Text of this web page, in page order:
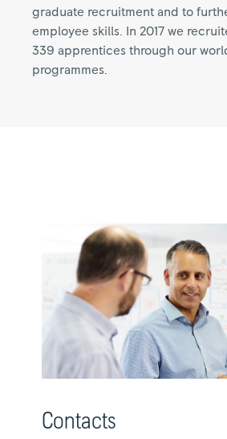
graduate recruitment and to
employee skills. In 2017 we
339 apprentices through our
programmes.
Contacts